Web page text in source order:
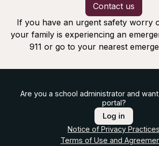
Contact us
If you have an urgent safety worry
your family is experiencing an
911 or go to your nearest
Are you a school administrator and
portal?
Log in
Notice of Privacy Practices
Terms of Use and